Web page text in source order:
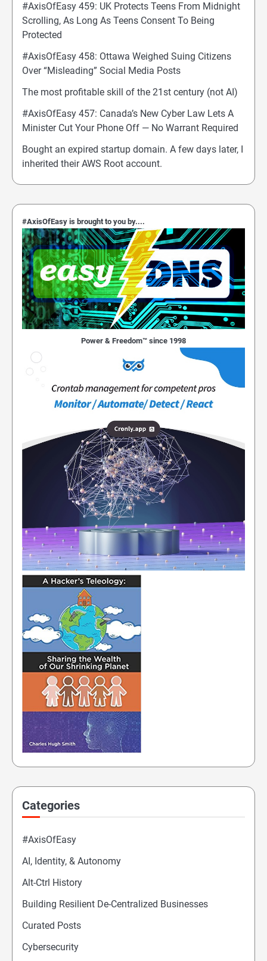
#AxisOfEasy 459: UK Protects Teens From Midnight
Scrolling, As Long As Teens Consent To Being
Protected
#AxisOfEasy 458: Ottawa Weighed Suing Citizens
Over “Misleading” Social Media Posts
The most profitable skill of the 21st century (not AI)
#AxisOfEasy 457: Canada’s New Cyber Law Lets A
Minister Cut Your Phone Off — No Warrant Required
Bought an expired startup domain. A few days later, I
inherited their AWS Root account.
#AxisOfEasy is brought to you by....
Power & Freedom™ since 1998
Categories
#AxisOfEasy
AI, Identity, & Autonomy
Alt-Ctrl History
Building Resilient De-Centralized Businesses
Curated Posts
Cybersecurity